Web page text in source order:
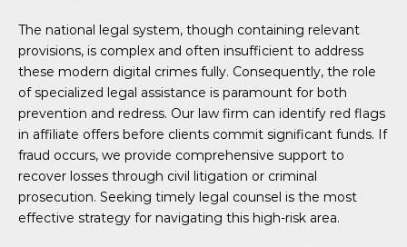
The national legal system, though containing relevant
provisions, is complex and often insufficient to address
these modern digital crimes fully. Consequently, the role
of specialized legal assistance is paramount for both
prevention and redress. Our law firm can identify red flags
in affiliate offers before clients commit significant funds. If
fraud occurs, we provide comprehensive support to
recover losses through civil litigation or criminal
prosecution. Seeking timely legal counsel is the most
effective strategy for navigating this high-risk area.